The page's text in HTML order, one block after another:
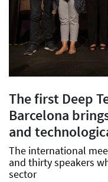
The first Deep
Barcelona
and
The international
and thirty speakers
sector